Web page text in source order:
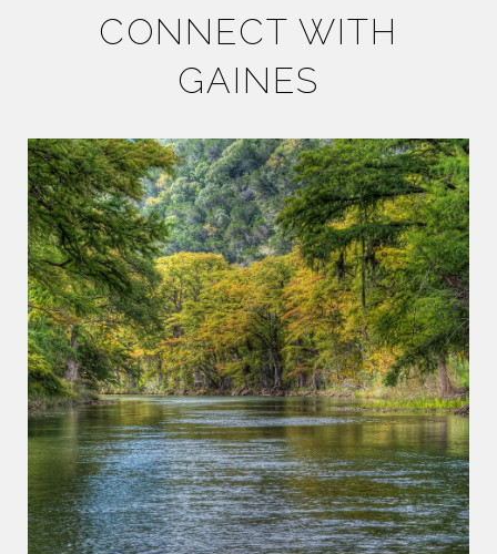
CONNECT WITH
GAINES